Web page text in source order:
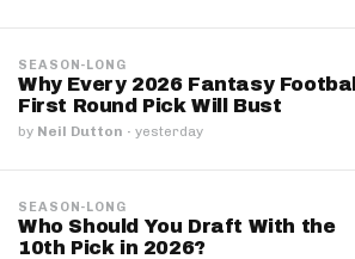
SEASON-LONG
Why Every 2026 Fantasy Football
First Round Pick Will Bust
by Neil Dutton · yesterday
SEASON-LONG
Who Should You Draft With the
10th Pick in 2026?